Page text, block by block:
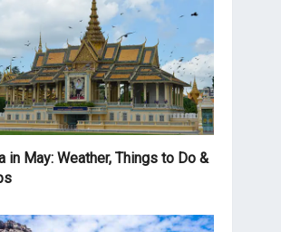
in May: Weather, Things to Do &